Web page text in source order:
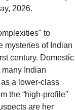
2026.
to
mysteries of Indian
century. Domestic
Indian
a lower-class
the “high-profile”
are her